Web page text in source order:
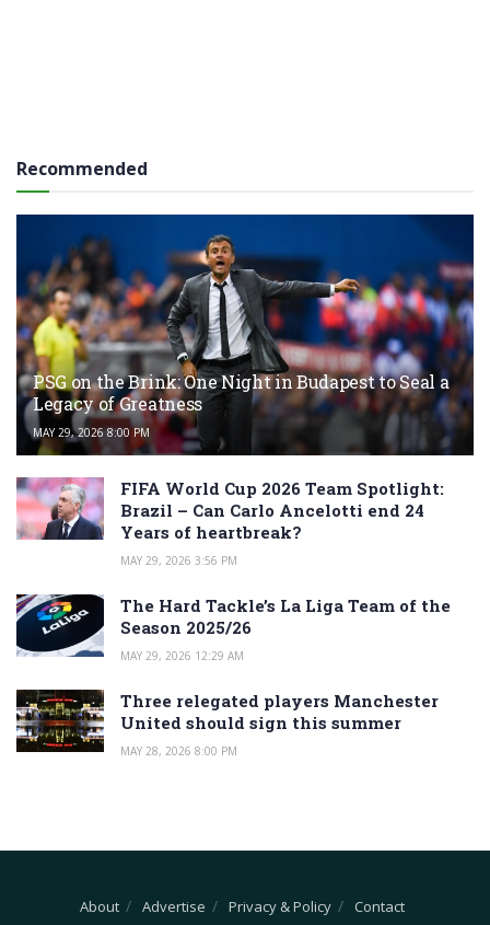
Recommended
PSG on the Brink: One Night in Budapest to Seal a
Legacy of Greatness
MAY 29, 2026 8:00 PM
FIFA World Cup 2026 Team Spotlight:
Brazil – Can Carlo Ancelotti end 24
Years of heartbreak?
MAY 29, 2026 3:56 PM
The Hard Tackle’s La Liga Team of the
Season 2025/26
MAY 29, 2026 12:29 AM
Three relegated players Manchester
United should sign this summer
MAY 28, 2026 8:00 PM
About Advertise Privacy & Policy Contact